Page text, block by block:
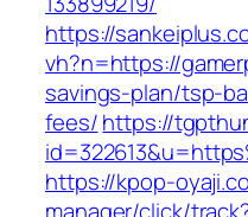
https://
vh?n=https://
savings-plan/tsp-
fees/https://
https://kpop-